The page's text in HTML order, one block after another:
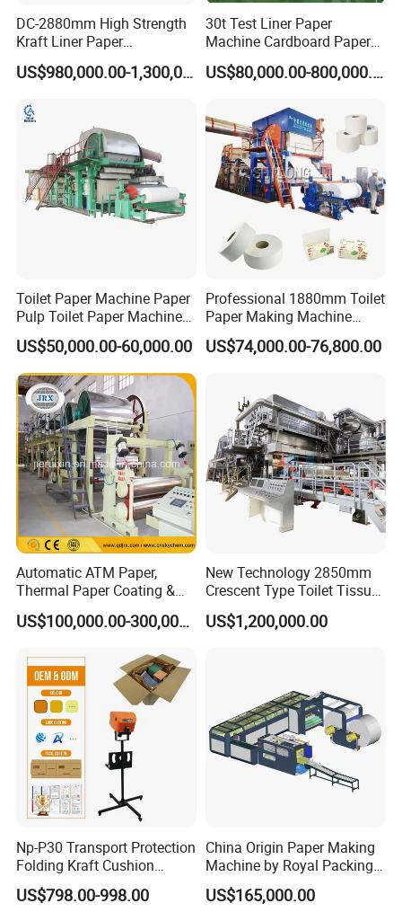
30% deposit, 70% payment before shipment.
Our company has been developing for 30 years and has become a
leader in pulp making equipment and high-speed paper machines
in the industry, exporting to over 30 countries.
The equipment quality is strictly produced according to industry
standards, and we have passed ISO9001 certification.
3.We provide free technical upgrades for equipment in the later
stages, as well as the latest technology in the industry
DC-2880mm High Strength
Kraft Liner Paper
Corrugated Paper Fluting
Paper Making Machine
US$980,000.00-1,300,000.00
30t Test Liner Paper
Machine Cardboard Paper
Machine
US$80,000.00-800,000.00
Toilet Paper Machine Paper
Pulp Toilet Paper Machine
Recycling Toilet Paper
Machine Toilet Paper
Making Machine Bamboo
Paper Machine Napkin
Paper Machine
US$50,000.00-60,000.00
Professional 1880mm Toilet
Paper Making Machine
Paper Recyling Tissue
Paper Machine
US$74,000.00-76,800.00
Automatic ATM Paper,
Thermal Paper Coating &
Making Machine
US$100,000.00-300,000.00
New Technology 2850mm
Crescent Type Toilet Tissue
Paper Machine
US$1,200,000.00
Np-P30 Transport Protection
Folding Kraft Cushion
Packing Automatic Void Fill
Paper Machine
US$798.00-998.00
China Origin Paper Making
Machine by Royal Packing -
Ryhm-2-A4
US$165,000.00